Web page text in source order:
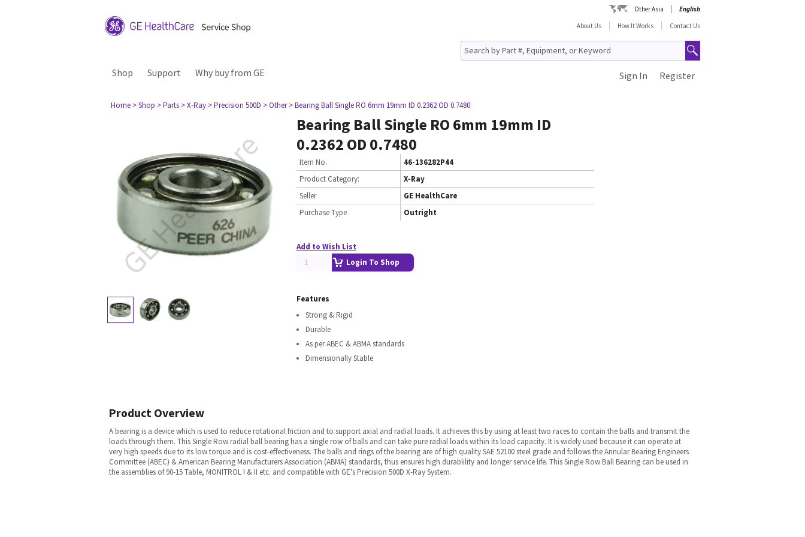
Other Asia
English
About Us
How It Works Contact Us
Shop Support Why buy from GE Register
Sign In
Home > Shop > Parts > X-Ray > Precision 500D > Other > Bearing Ball Single RO 6mm 19mm ID 0.2362 OD 0.7480
Bearing Ball Single RO 6mm 19mm ID
0.2362 OD 0.7480
Item No.
46-136282P44
Product Category:
X-Ray
Seller
GE HealthCare
Purchase Type
Outright
Add to Wish List
Login To Shop
Features
Strong & Rigid
Durable
As per ABEC & ABMA standards
Dimensionally Stable
Product Overview
A bearing is a device which is used to reduce rotational friction and to support axial and radial loads. It achieves this by using at least two races to contain the balls and transmit the
loads through them. This Single Row radial ball bearing has a single row of balls and can take pure radial loads within its load capacity. It is widely used because it can operate at
very high speeds due to its low torque and is cost-effectiveness. The balls and rings of the bearing are of high quality SAE 52100 steel grade and follows the Annular Bearing Engineers
Committee (ABEC) & American Bearing Manufacturers Association (ABMA) standards, thus ensures high durablility and longer service life. This Single Row Ball Bearing can be used in
the assemblies of 90-15 Table, MONITROL I & II etc. and compatible with GE's Precision 500D X-Ray System.